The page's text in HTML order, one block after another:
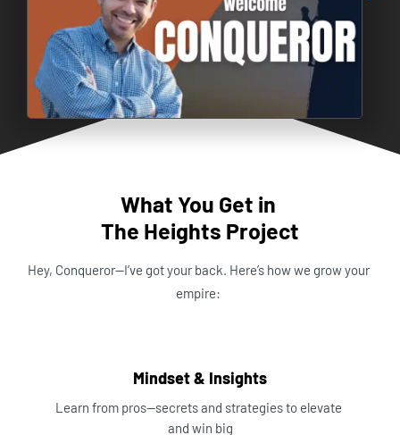
What You Get in
The Heights Project
Hey, Conqueror—I’ve got your back. Here’s how we grow your
empire:
Mindset & Insights
Learn from pros—secrets and strategies to elevate
and win big